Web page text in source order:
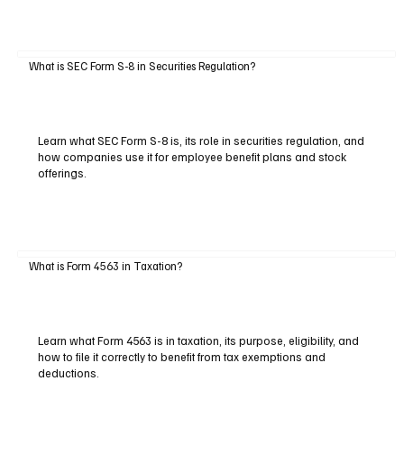
What is SEC Form S-8 in Securities Regulation?
Learn what SEC Form S-8 is, its role in securities regulation, and
how companies use it for employee benefit plans and stock
offerings.
What is Form 4563 in Taxation?
Learn what Form 4563 is in taxation, its purpose, eligibility, and
how to file it correctly to benefit from tax exemptions and
deductions.